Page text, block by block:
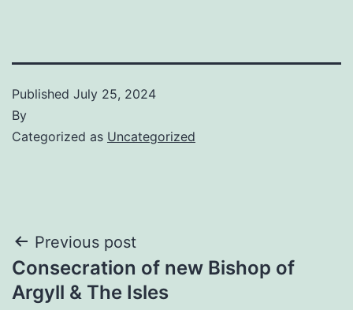
Published July 25, 2024
By
Categorized as Uncategorized
Post
navigation
Previous post
Consecration of new Bishop of
Argyll & The Isles